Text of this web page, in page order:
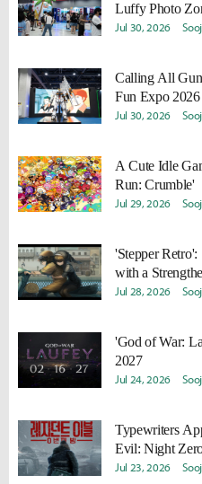
Luffy Photo
Jul 30, 2026
Calling All
Fun Expo 2026
Jul 30, 2026
A Cute Idle
Run: Crumble'
Jul 29, 2026
'Stepper
with a
Jul 28, 2026
'God of War:
2027
Jul 24, 2026
Typewriters
Evil: Night
Jul 23, 2026